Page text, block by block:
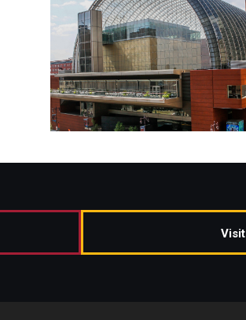
understanding to develop a
partnership with the
Philadelphia Orchestra and
Ensemble Arts.
Photo by Philadelphia
Visit